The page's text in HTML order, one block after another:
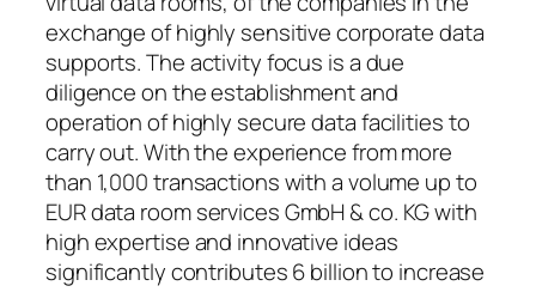
exchange of highly sensitive corporate data
supports. The activity focus is a due
diligence on the establishment and
operation of highly secure data facilities to
carry out. With the experience from more
than 1,000 transactions with a volume up to
EUR data room services GmbH & co. KG with
high expertise and innovative ideas
significantly contributes 6 billion to increase